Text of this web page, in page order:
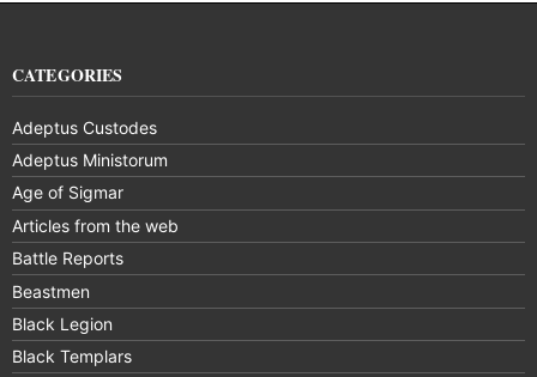
CATEGORIES
Adeptus Custodes
Adeptus Ministorum
Age of Sigmar
Articles from the web
Battle Reports
Beastmen
Black Legion
Black Templars